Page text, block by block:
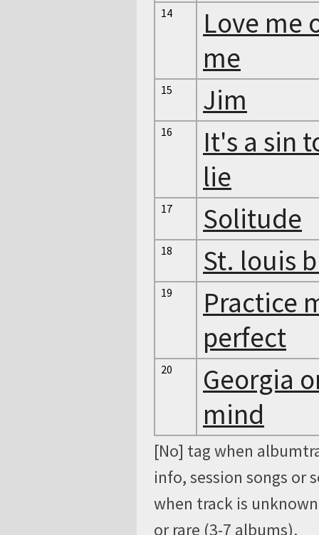
14
Love me
me
15 Jim
16
It's a sin
lie
17 Solitude
18 St. louis
19
Practice
perfect
20
Georgia
mind
[No] tag when
info, session songs or
when track is
or rare (3-7 albums).